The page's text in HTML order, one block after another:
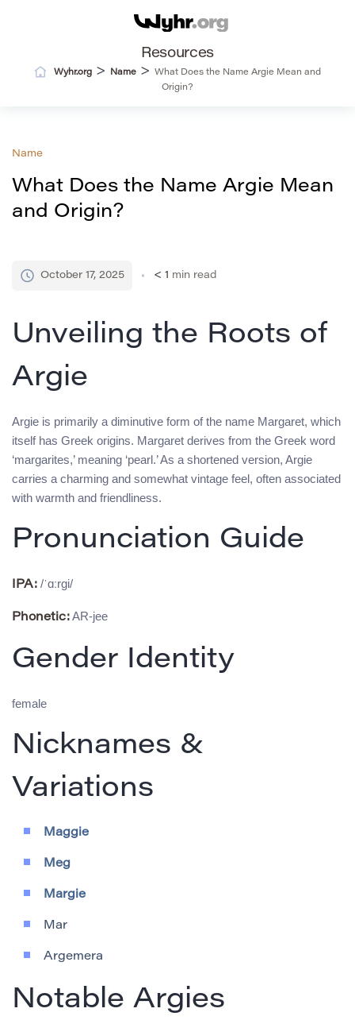
Resources
Wyhr.org > Name >
What Does the Name Argie Mean and
Origin?
Name
What Does the Name Argie Mean
and Origin?
October 17, 2025 < 1 min read
Unveiling the Roots of
Argie
Argie is primarily a diminutive form of the name Margaret, which
itself has Greek origins. Margaret derives from the Greek word
‘margarites,’ meaning ‘pearl.’ As a shortened version, Argie
carries a charming and somewhat vintage feel, often associated
with warmth and friendliness.
Pronunciation Guide
IPA: /ˈɑːrgi/
Phonetic: AR-jee
Gender Identity
female
Nicknames &
Variations
Maggie
Meg
Margie
Mar
Argemera
Notable Argies